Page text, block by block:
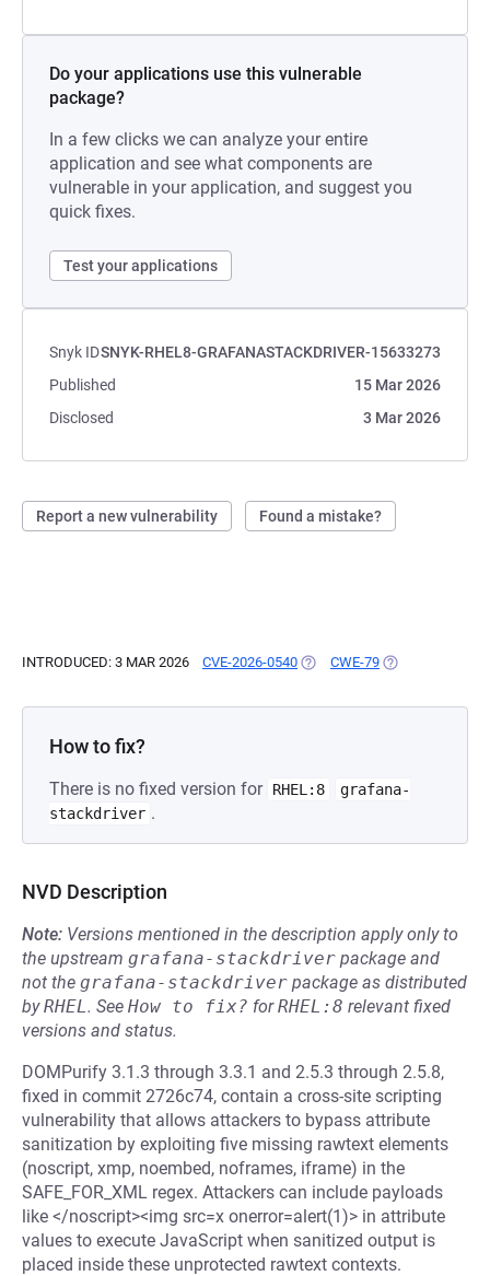
Do your applications use this vulnerable
package?
In a few clicks we can analyze your entire
application and see what components are
vulnerable in your application, and suggest you
quick fixes.
Test your applications
Snyk IDSNYK-RHEL8-GRAFANASTACKDRIVER-15633273
Published
15 Mar 2026
Disclosed
3 Mar 2026
Report a new vulnerability Found a mistake?
INTRODUCED: 3 MAR 2026 CVE-2026-0540 (OPENS IN A NEW TAB)
CWE-79 (OPENS IN A
How to fix?
There is no fixed version for RHEL:8
grafana-
stackdriver .
NVD Description
Note: Versions mentioned in the description apply only to
the upstream grafana-stackdriver package and
not the grafana-stackdriver package as distributed
byRHEL. See How to fix? forRHEL:8 relevant fixed
versions and status.
DOMPurify 3.1.3 through 3.3.1 and 2.5.3 through 2.5.8,
fixed in commit 2726c74, contain a cross-site scripting
vulnerability that allows attackers to bypass attribute
sanitization by exploiting five missing rawtext elements
(noscript, xmp, noembed, noframes, iframe) in the
SAFE_FOR_XML regex. Attackers can include payloads
like </noscript><img src=x onerror=alert(1)> in attribute
values to execute JavaScript when sanitized output is
placed inside these unprotected rawtext contexts.